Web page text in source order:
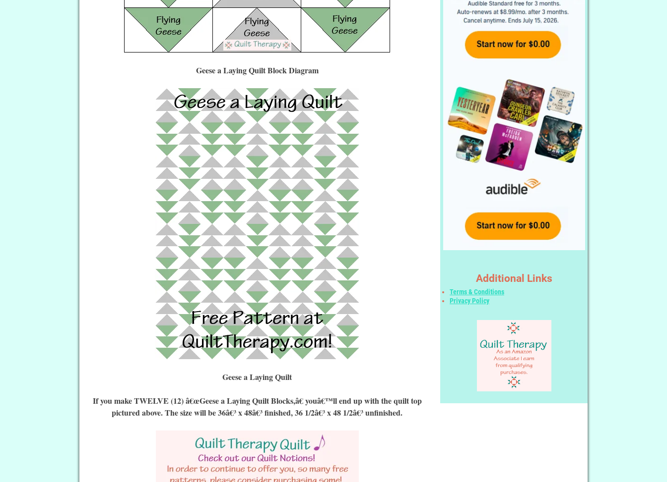
Geese a Laying Quilt Block Diagram
Geese a Laying Quilt
If you make TWELVE (12) â€œGeese a Laying Quilt Blocks,â€ youâ€™ll end up with the quilt top
pictured above. The size will be 36â€³ x 48â€³ finished, 36 1/2â€³ x 48 1/2â€³ unfinished.
Additional Links
Terms & Conditions
Privacy Policy